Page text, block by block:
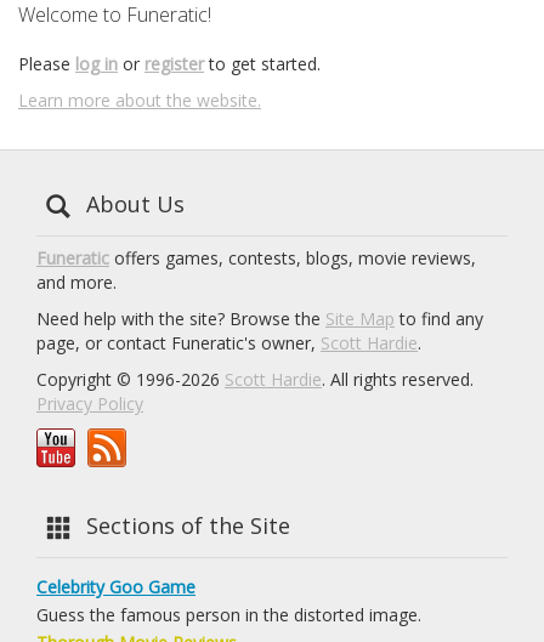
Welcome to Funeratic!
Please log in or registerto get started.
Learn more about the website.
About Us
Funeratic offers games, contests, blogs, movie reviews,
and more.
Need help with the site? Browse the Site Map to find any
page, or contact Funeratic's owner, Scott Hardie.
Copyright © 1996-2026 Scott Hardie. All rights reserved.
Privacy Policy
Sections of the Site
Celebrity Goo Game
Guess the famous person in the distorted image.